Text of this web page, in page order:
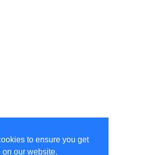
to ensure you get
our website.